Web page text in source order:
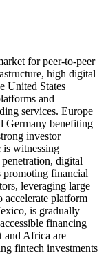
for peer-to-peer
high digital
United States
and
services. Europe
Germany benefiting
investor
witnessing
digital
promoting financial
leveraging large
accelerate platform
is gradually
financing
and Africa are
fintech investments